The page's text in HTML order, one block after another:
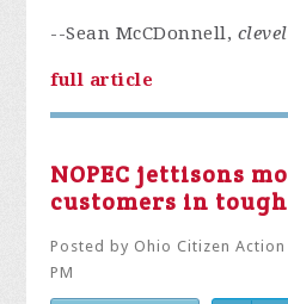
--Sean McCDonnell,
full article
NOPEC jettisons
customers in
Posted by Ohio Citizen Action
PM